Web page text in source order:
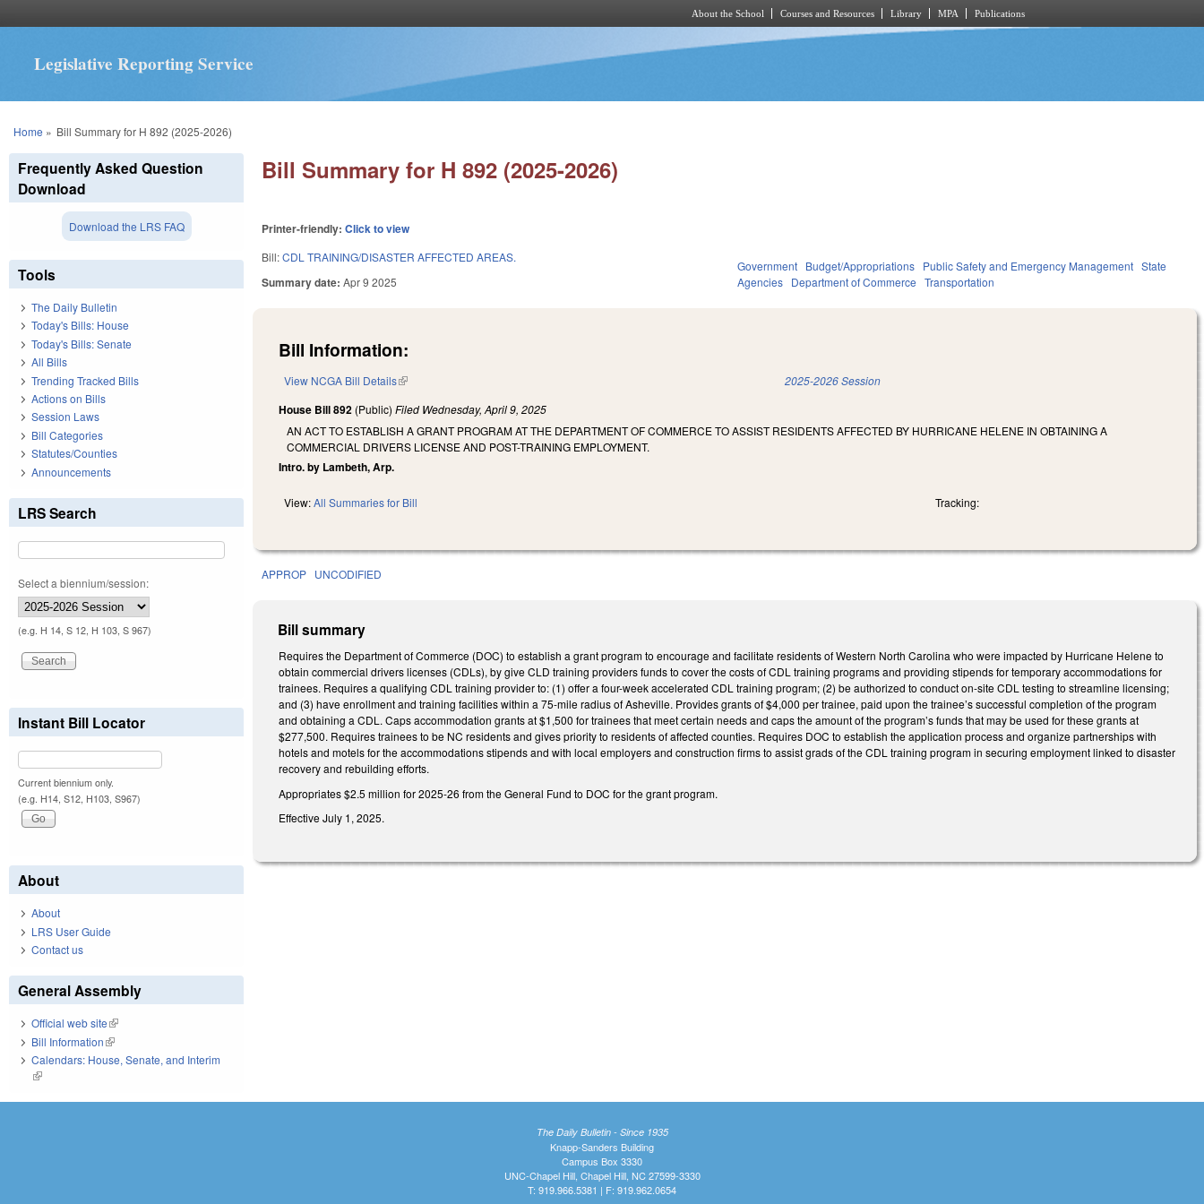
About the School Courses and Resources Library MPA Publications
Legislative Reporting Service
You are here
Home » Bill Summary for H 892 (2025-2026)
Bill Summary for H 892 (2025-2026)
Printer-friendly:Click to view
Bill:CDL TRAINING/DISASTER AFFECTED AREAS.
Summary date:Apr 9 2025
Government Budget/Appropriations Public Safety and Emergency Management State
Agencies Department of Commerce Transportation
Bill Information:
View NCGA Bill Details(link is external) 2025-2026 Session
House Bill 892 (Public)Filed Wednesday, April 9, 2025
AN ACT TO ESTABLISH A GRANT PROGRAM AT THE DEPARTMENT OF COMMERCE TO ASSIST RESIDENTS AFFECTED BY HURRICANE HELENE IN OBTAINING A
COMMERCIAL DRIVERS LICENSE AND POST-TRAINING EMPLOYMENT.
Intro. by Lambeth, Arp.
View:All Summaries for Bill Tracking:
APPROP UNCODIFIED
Bill summary
Requires the Department of Commerce (DOC) to establish a grant program to encourage and facilitate residents of Western North Carolina who were impacted by Hurricane Helene to
obtain commercial drivers licenses (CDLs), by give CLD training providers funds to cover the costs of CDL training programs and providing stipends for temporary accommodations for
trainees. Requires a qualifying CDL training provider to: (1) offer a four-week accelerated CDL training program; (2) be authorized to conduct on-site CDL testing to streamline licensing;
and (3) have enrollment and training facilities within a 75-mile radius of Asheville. Provides grants of $4,000 per trainee, paid upon the trainee’s successful completion of the program
and obtaining a CDL. Caps accommodation grants at $1,500 for trainees that meet certain needs and caps the amount of the program’s funds that may be used for these grants at
$277,500. Requires trainees to be NC residents and gives priority to residents of affected counties. Requires DOC to establish the application process and organize partnerships with
hotels and motels for the accommodations stipends and with local employers and construction firms to assist grads of the CDL training program in securing employment linked to disaster
recovery and rebuilding efforts.
Appropriates $2.5 million for 2025-26 from the General Fund to DOC for the grant program.
Effective July 1, 2025.
Frequently Asked Question
Download
Download the LRS FAQ
Tools
The Daily Bulletin
Today's Bills: House
Today's Bills: Senate
All Bills
Trending Tracked Bills
Actions on Bills
Session Laws
Bill Categories
Statutes/Counties
Announcements
LRS Search
Select a biennium/session:
(e.g. H 14, S 12, H 103, S 967)
Instant Bill Locator
Current biennium only.
(e.g. H14, S12, H103, S967)
About
About
LRS User Guide
Contact us
General Assembly
Official web site(link is external)
Bill Information(link is external)
Calendars: House, Senate, and Interim
(link is external)
The Daily Bulletin - Since 1935
Knapp-Sanders Building
Campus Box 3330
UNC-Chapel Hill, Chapel Hill, NC 27599-3330
T: 919.966.5381 | F: 919.962.0654